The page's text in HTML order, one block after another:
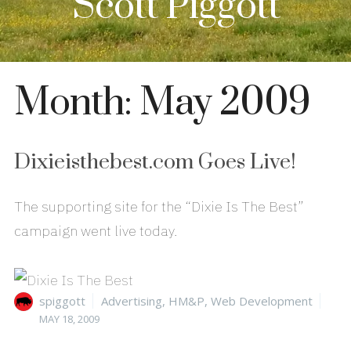
Month: May 2009
Dixieisthebest.com Goes Live!
The supporting site for the “Dixie Is The Best”
campaign went live today.
Author
spiggott Categories
Advertising, HM&P, Web Development
MAY 18, 2009